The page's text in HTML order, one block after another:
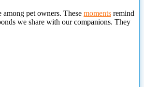
pet owners. These moments remind
we share with our companions. They